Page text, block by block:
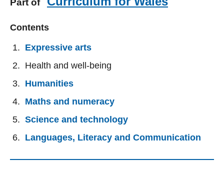
Part of
Contents
Expressive arts
Health and well-being
Humanities
Maths and numeracy
Science and technology
Languages, Literacy and Communication